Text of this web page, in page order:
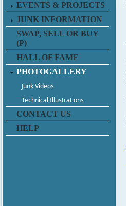
EVENTS & PROJECTS
JUNK INFORMATION
SWAP, SELL OR BUY
(P)
HALL OF FAME
PHOTOGALLERY
Junk Videos
Technical Illustrations
CONTACT US
HELP